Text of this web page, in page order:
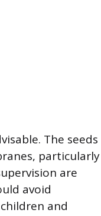
The seeds
particularly
are
avoid
and